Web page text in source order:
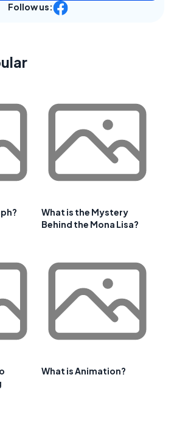
Follow us:
What is the Mystery
Behind the Mona Lisa?
What is Animation?